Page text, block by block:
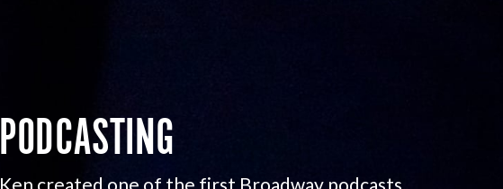
PODCASTING
Ken created one of the first Broadway podcasts,